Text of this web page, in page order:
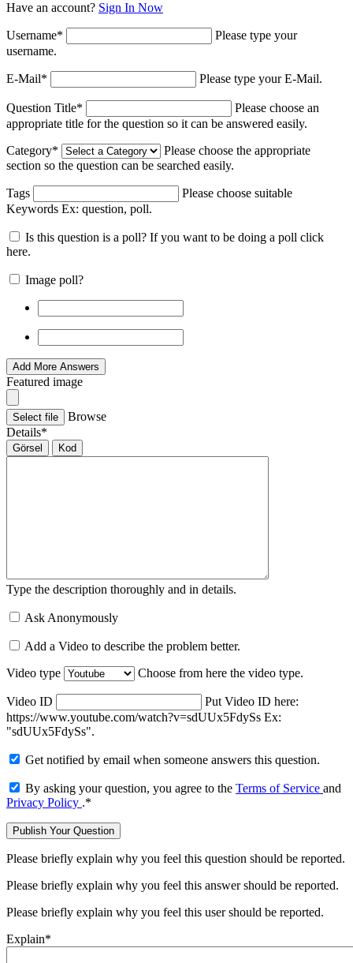
Have an account? Sign In Now
Username*
Please type your
username.
E-Mail* Please type your E-Mail.
Question Title*
Please choose an
appropriate title for the question so it can be answered easily.
Category*
Please choose the appropriate
section so the question can be searched easily.
Tags
Please choose suitable
Keywords Ex: question, poll.
Is this question is a poll? If you want to be doing a poll click
here.
Image poll?
Add More Answers
Featured image
Select file
Browse
Details*
Görsel Kod
Type the description thoroughly and in details.
Ask Anonymously
Add a Video to describe the problem better.
Video type
Choose from here the video type.
Video ID
Put Video ID here:
https://www.youtube.com/watch?v=sdUUx5FdySs Ex:
"sdUUx5FdySs".
Get notified by email when someone answers this question.
By asking your question, you agree to the Terms of Service and
Privacy Policy .*
Please briefly explain why you feel this question should be reported.
Please briefly explain why you feel this answer should be reported.
Please briefly explain why you feel this user should be reported.
Explain*